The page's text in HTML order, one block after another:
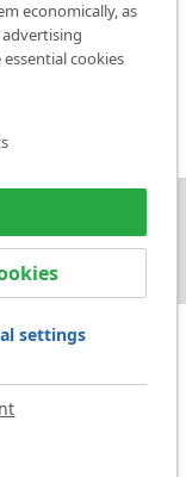
you are
post or to e-mail
and Conditions
economically, as
cookies
settings